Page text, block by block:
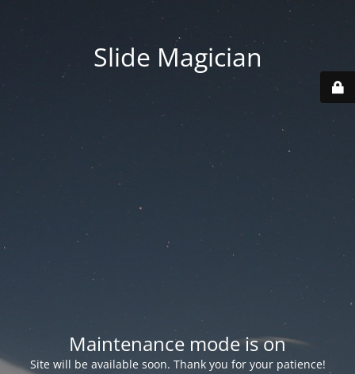
Slide Magician
Maintenance mode is on
Site will be available soon. Thank you for your patience!